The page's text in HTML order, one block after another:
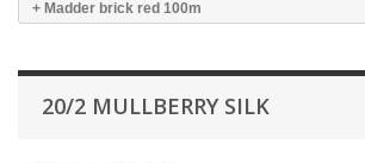
+ Madder brick red 100m
20/2 MULLBERRY SILK